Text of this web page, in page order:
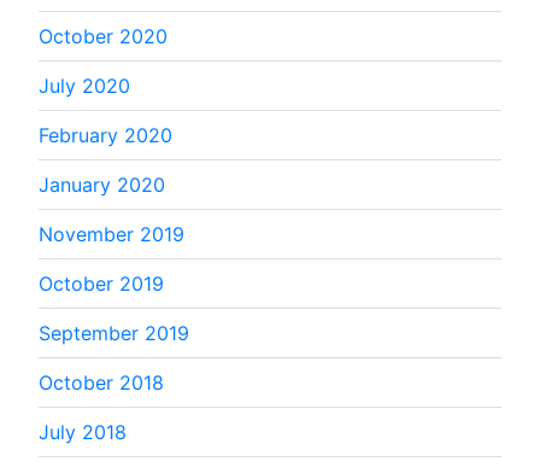
October 2020
July 2020
February 2020
January 2020
November 2019
October 2019
September 2019
October 2018
July 2018